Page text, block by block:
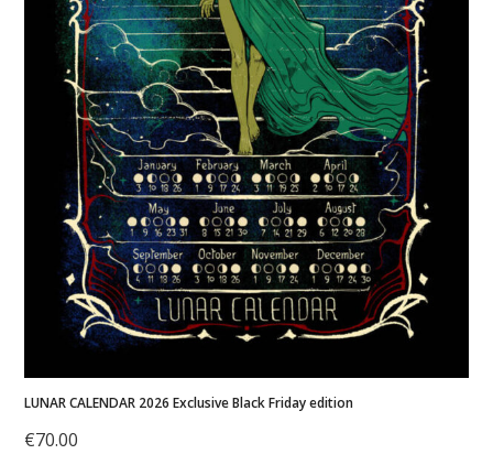
LUNAR CALENDAR 2026 Exclusive Black Friday edition
€70.00